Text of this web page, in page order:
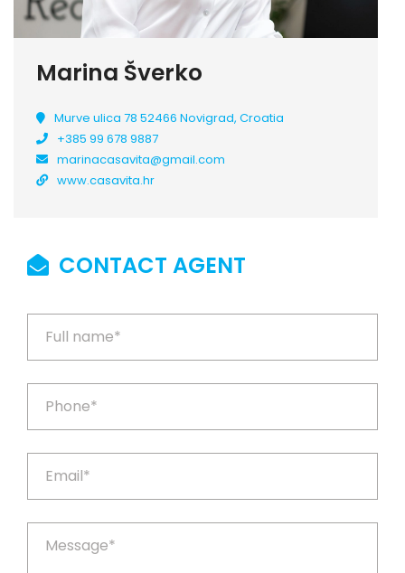
Marina Šverko
Murve ulica 78 52466 Novigrad, Croatia
+385 99 678 9887
marinacasavita@gmail.com
www.casavita.hr
CONTACT AGENT